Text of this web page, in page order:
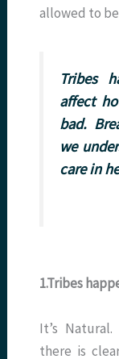
allowed to
Tribes
affect
bad.
we
care in
1.Tribes
It’s
there is